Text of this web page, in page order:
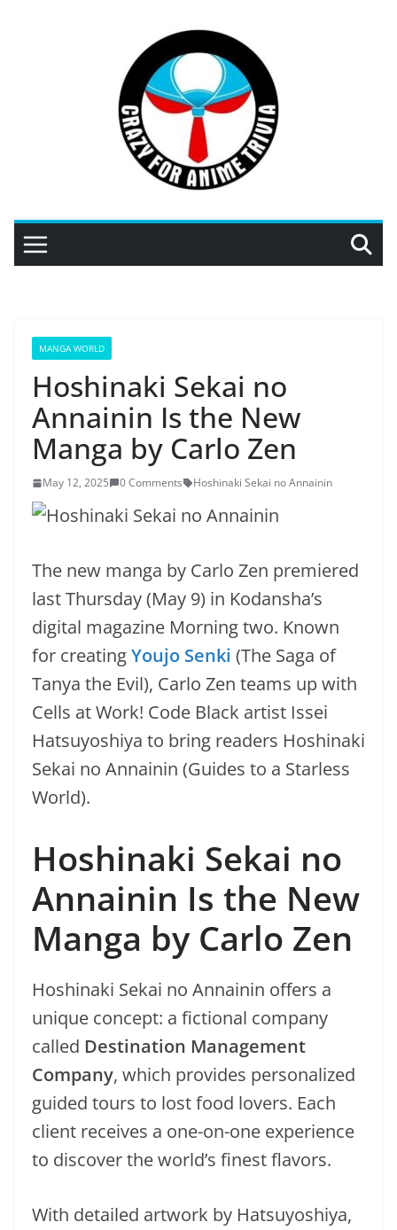
MANGA WORLD
Hoshinaki Sekai no
Annainin Is the New
Manga by Carlo Zen
May 12, 2025 0 Comments Hoshinaki Sekai no Annainin
The new manga by Carlo Zen premiered
last Thursday (May 9) in Kodansha’s
digital magazine Morning two. Known
for creatingYoujo Senki (The Saga of
Tanya the Evil), Carlo Zen teams up with
Cells at Work! Code Black artist Issei
Hatsuyoshiya to bring readers Hoshinaki
Sekai no Annainin (Guides to a Starless
World).
Hoshinaki Sekai no
Annainin Is the New
Manga by Carlo Zen
Hoshinaki Sekai no Annainin offers a
unique concept: a fictional company
called Destination Management
Company, which provides personalized
guided tours to lost food lovers. Each
client receives a one-on-one experience
to discover the world’s finest flavors.
With detailed artwork by Hatsuyoshiya,